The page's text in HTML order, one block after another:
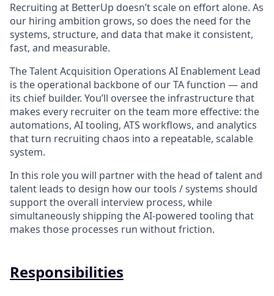
Recruiting at BetterUp doesn’t scale on effort alone. As
our hiring ambition grows, so does the need for the
systems, structure, and data that make it consistent,
fast, and measurable.
The Talent Acquisition Operations AI Enablement Lead
is the operational backbone of our TA function — and
its chief builder. You’ll oversee the infrastructure that
makes every recruiter on the team more effective: the
automations, AI tooling, ATS workflows, and analytics
that turn recruiting chaos into a repeatable, scalable
system.
In this role you will partner with the head of talent and
talent leads to design how our tools / systems should
support the overall interview process, while
simultaneously shipping the AI-powered tooling that
makes those processes run without friction.
Responsibilities